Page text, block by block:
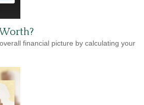
financial picture by calculating your